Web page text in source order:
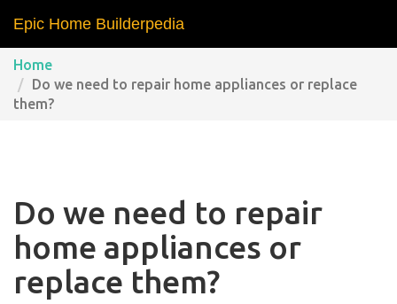
Epic Home Builderpedia
Home
Do we need to repair home appliances or replace
them?
Do we need to repair
home appliances or
replace them?